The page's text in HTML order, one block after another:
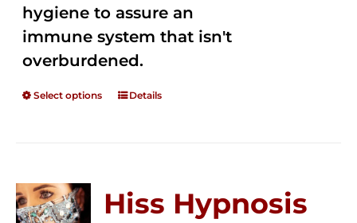
hygiene to assure an
immune system that isn't
overburdened.
Select options Details
Hiss Hypnosis